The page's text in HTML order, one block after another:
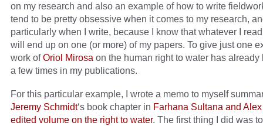
on my research and also an example of how to write
tend to be pretty obsessive when it comes to my research,
particularly when I write, because I know that whatever I
will end up on one (or more) of my papers. To give just one
work ofOriol Mirosa on the human right to water has already
a few times in my publications.
For this particular example, I wrote a memo to myself
Jeremy Schmidt‘s book chapter in Farhana Sultana and Alex
edited volume on the right to water. The first thing I did was